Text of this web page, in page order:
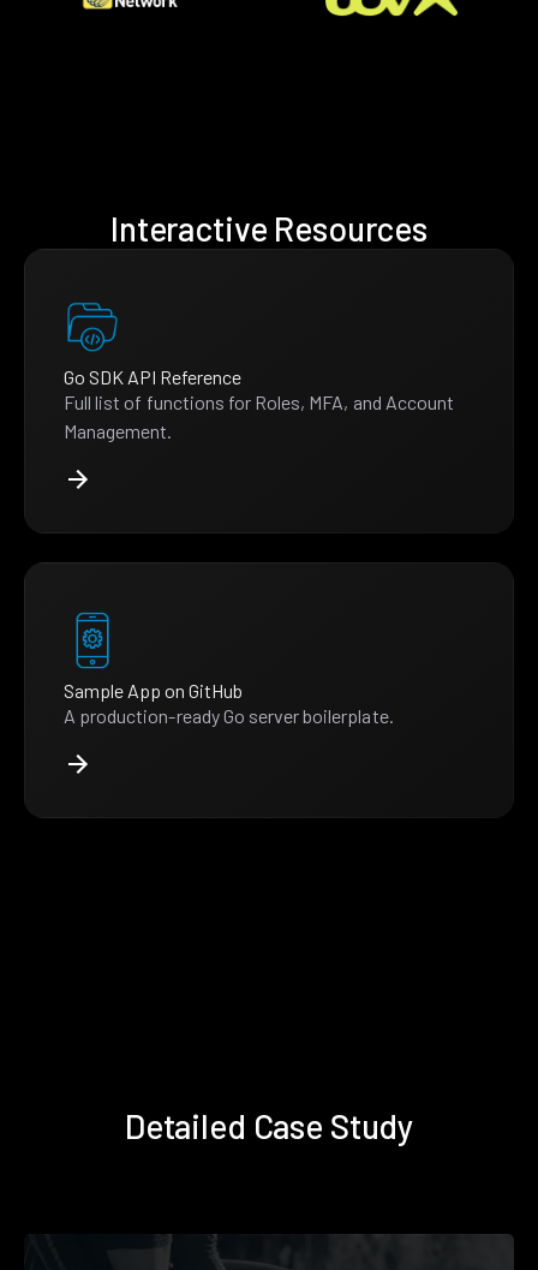
Interactive Resources
Go SDK API Reference
Full list of functions for Roles, MFA, and Account
Management.
Sample App on GitHub
A production-ready Go server boilerplate.
Detailed Case Study